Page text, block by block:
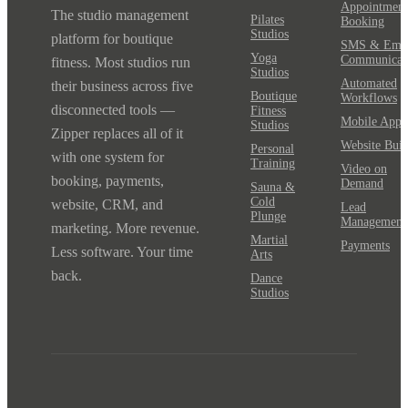
The studio management
platform for boutique
fitness. Most studios run
their business across five
disconnected tools —
Zipper replaces all of it
with one system for
booking, payments,
website, CRM, and
marketing. More revenue.
Less software. Your time
back.
Pilates
Studios
Yoga
Studios
Boutique
Fitness
Studios
Personal
Training
Sauna &
Cold
Plunge
Martial
Arts
Dance
Studios
Appointment
Booking
SMS &
Automated
Workflows
Mobile App
Website
Video on
Demand
Lead
Management
Payments